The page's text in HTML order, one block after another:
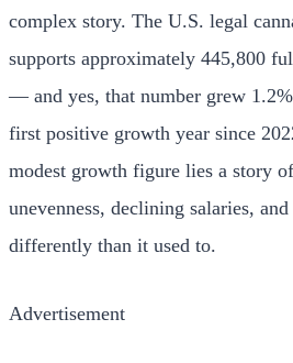
complex story. The U.S. legal
supports approximately 445,800
— and yes, that number grew
first positive growth year since
modest growth figure lies a story
unevenness, declining salaries,
differently than it used to.
Advertisement